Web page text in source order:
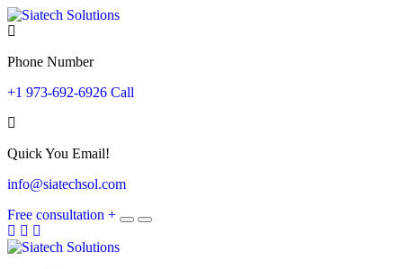
Phone Number
+1 973-692-6926 Call
Quick You Email!
info@siatechsol.com
Free consultation +